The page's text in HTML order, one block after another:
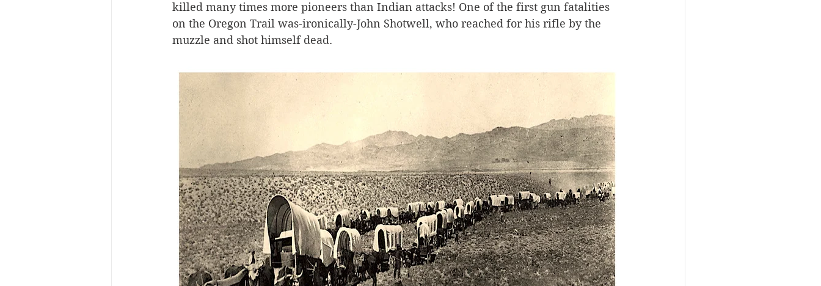
killed many times more pioneers than Indian attacks! One of the first gun fatalities
on the Oregon Trail was-ironically-John Shotwell, who reached for his rifle by the
muzzle and shot himself dead.